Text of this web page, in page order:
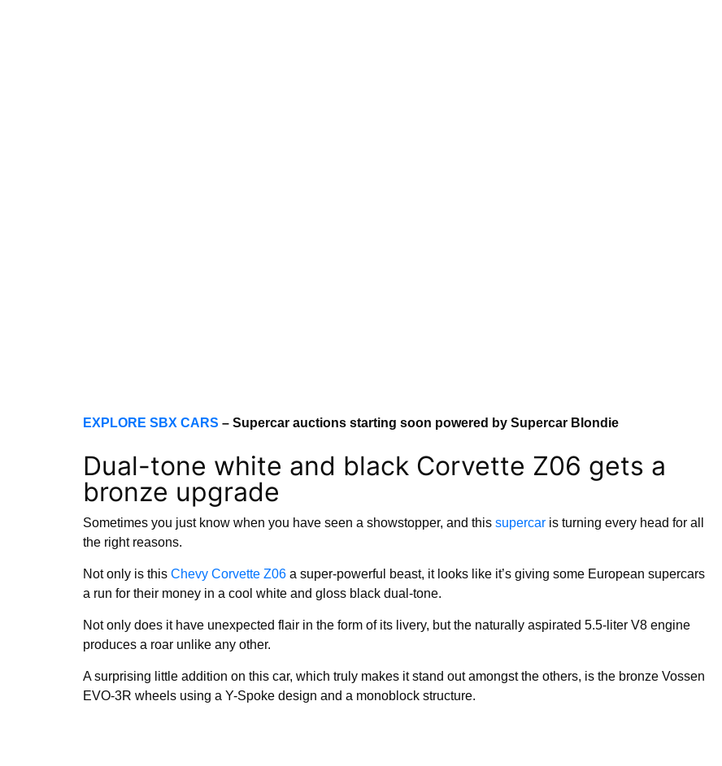
EXPLORE SBX CARS – Supercar auctions starting soon powered by Supercar Blondie
Dual-tone white and black Corvette Z06 gets a
bronze upgrade
Sometimes you just know when you have seen a showstopper, and this supercar is turning every head for all
the right reasons.
Not only is this Chevy Corvette Z06 a super-powerful beast, it looks like it’s giving some European supercars
a run for their money in a cool white and gloss black dual-tone.
Not only does it have unexpected flair in the form of its livery, but the naturally aspirated 5.5-liter V8 engine
produces a roar unlike any other.
A surprising little addition on this car, which truly makes it stand out amongst the others, is the bronze Vossen
EVO-3R wheels using a Y-Spoke design and a monoblock structure.